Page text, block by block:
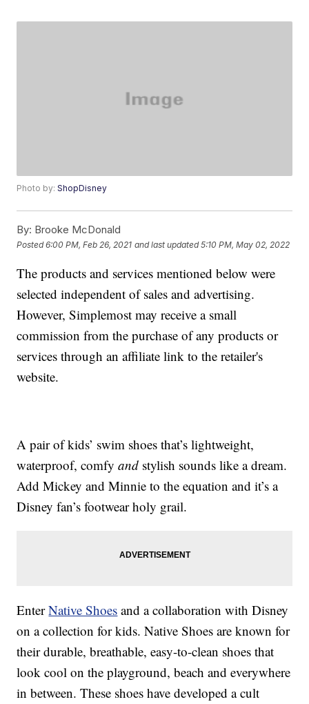
Photo by:ShopDisney
By: Brooke McDonald
Posted6:00 PM, Feb 26, 2021 and last updated 5:10 PM, May 02, 2022
The products and services mentioned below were
selected independent of sales and advertising.
However, Simplemost may receive a small
commission from the purchase of any products or
services through an affiliate link to the retailer's
website.
A pair of kids’ swim shoes that’s lightweight,
waterproof, comfyand stylish sounds like a dream.
Add Mickey and Minnie to the equation and it’s a
Disney fan’s footwear holy grail.
EnterNative Shoes and a collaboration with Disney
on a collection for kids. Native Shoes are known for
their durable, breathable, easy-to-clean shoes that
look cool on the playground, beach and everywhere
in between. These shoes have developed a cult